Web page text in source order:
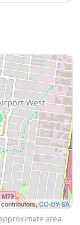
contributors,CC-BY-SA
area.